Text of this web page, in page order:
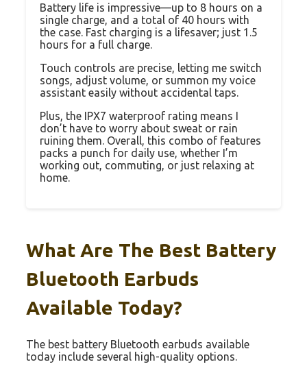
Battery life is impressive—up to 8 hours on a
single charge, and a total of 40 hours with
the case. Fast charging is a lifesaver; just 1.5
hours for a full charge.
Touch controls are precise, letting me switch
songs, adjust volume, or summon my voice
assistant easily without accidental taps.
Plus, the IPX7 waterproof rating means I
don’t have to worry about sweat or rain
ruining them. Overall, this combo of features
packs a punch for daily use, whether I’m
working out, commuting, or just relaxing at
home.
What Are The Best Battery
Bluetooth Earbuds
Available Today?
The best battery Bluetooth earbuds available
today include several high-quality options.